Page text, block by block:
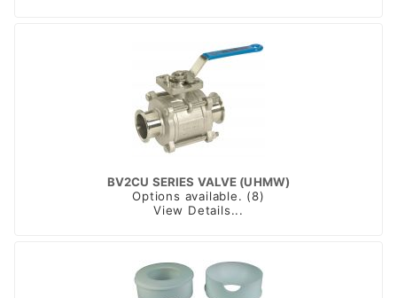
BV2CU SERIES VALVE (UHMW)
Options available. (8)
View Details...